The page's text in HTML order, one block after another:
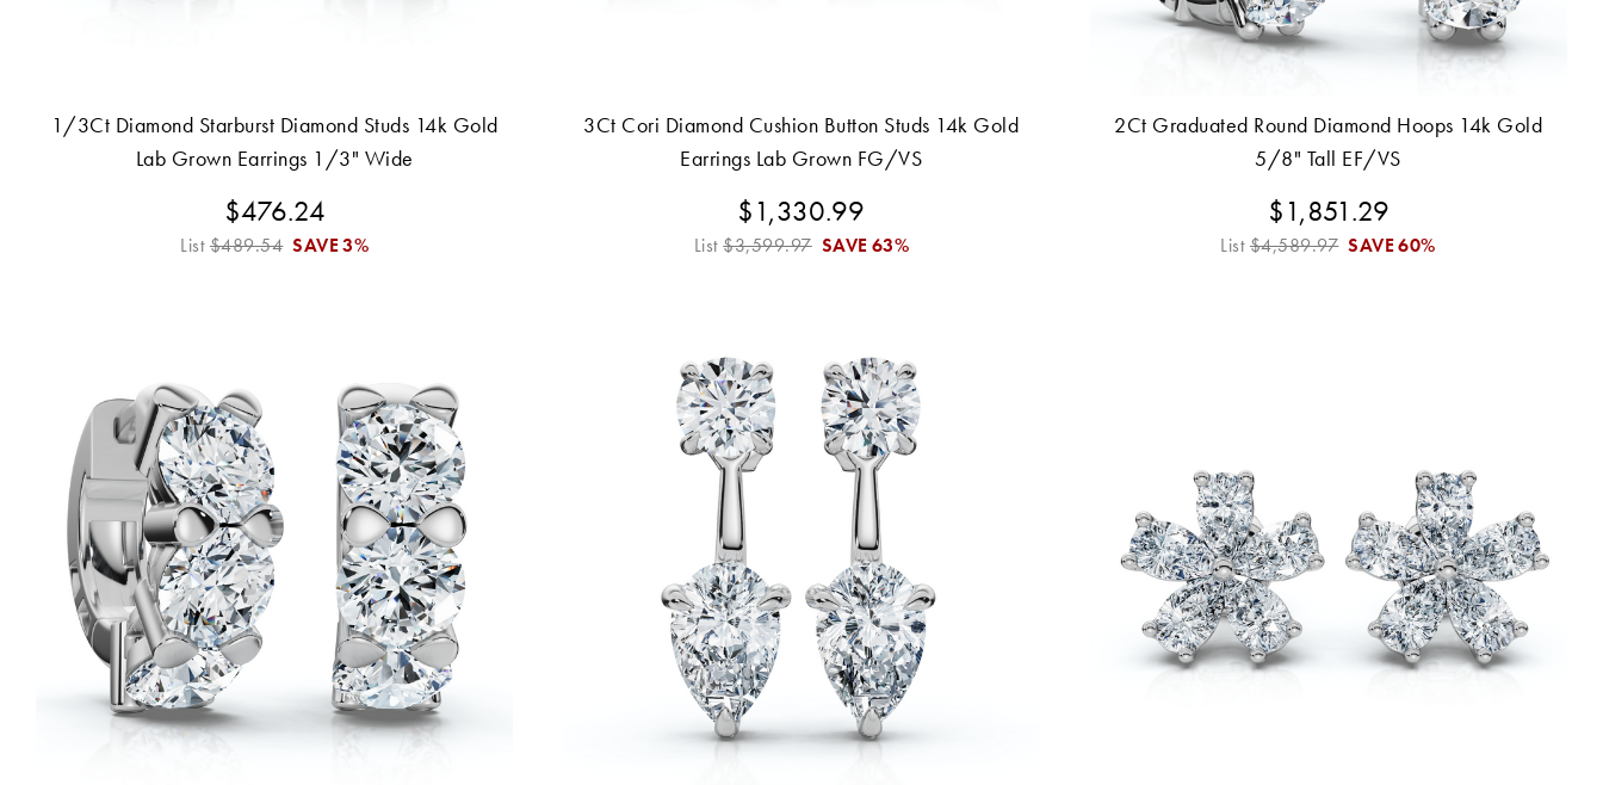
1/3Ct Diamond Starburst Diamond Studs 14k Gold
Lab Grown Earrings 1/3" Wide
$476.24
List$489.54 SAVE3%
3Ct Cori Diamond Cushion Button Studs 14k Gold
Earrings Lab Grown FG/VS
$1,330.99
List$3,599.97 SAVE63%
2Ct Graduated Round Diamond Hoops 14k Gold
5/8" Tall EF/VS
$1,851.29
List$4,589.97 SAVE60%